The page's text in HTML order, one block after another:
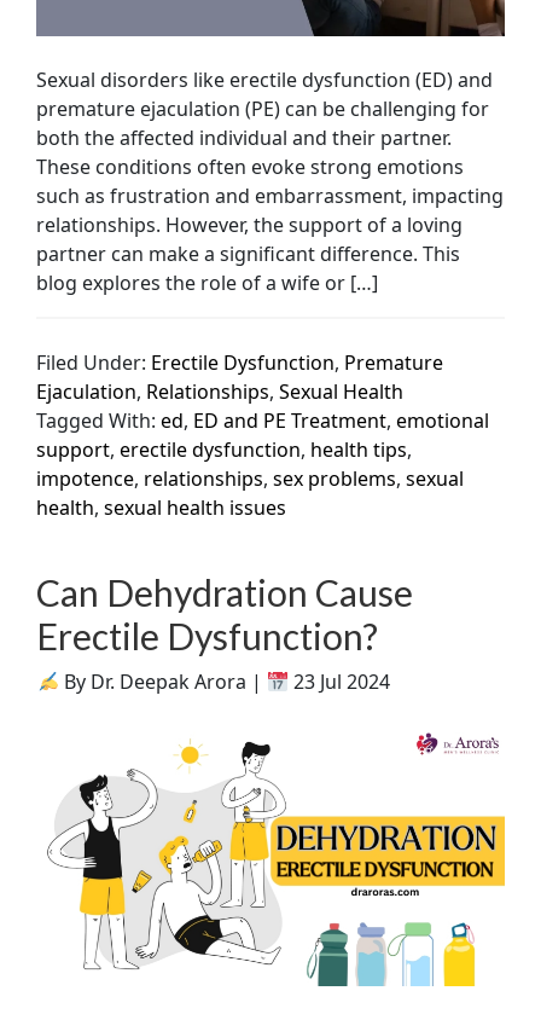
Sexual disorders like erectile dysfunction (ED) and
premature ejaculation (PE) can be challenging for
both the affected individual and their partner.
These conditions often evoke strong emotions
such as frustration and embarrassment, impacting
relationships. However, the support of a loving
partner can make a significant difference. This
blog explores the role of a wife or […]
Filed Under: Erectile Dysfunction, Premature
Ejaculation, Relationships,Sexual Health
Tagged With:ed, ED and PE Treatment,emotional
support,erectile dysfunction, health tips,
impotence, relationships,sex problems,sexual
health,sexual health issues
Can Dehydration Cause
Erectile Dysfunction?
By Dr. Deepak Arora | 23 Jul 2024